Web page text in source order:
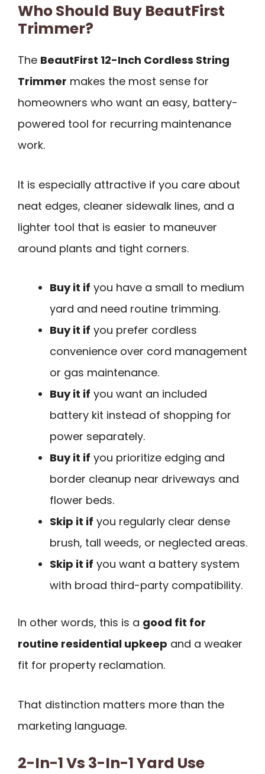
Who Should Buy BeautFirst
Trimmer?
The BeautFirst 12-Inch Cordless String
Trimmer makes the most sense for
homeowners who want an easy, battery-
powered tool for recurring maintenance
work.
It is especially attractive if you care about
neat edges, cleaner sidewalk lines, and a
lighter tool that is easier to maneuver
around plants and tight corners.
Buy it if you have a small to medium
yard and need routine trimming.
Buy it if you prefer cordless
convenience over cord management
or gas maintenance.
Buy it if you want an included
battery kit instead of shopping for
power separately.
Buy it if you prioritize edging and
border cleanup near driveways and
flower beds.
Skip it if you regularly clear dense
brush, tall weeds, or neglected areas.
Skip it if you want a battery system
with broad third-party compatibility.
In other words, this is a good fit for
routine residential upkeep and a weaker
fit for property reclamation.
That distinction matters more than the
marketing language.
2-In-1 Vs 3-In-1 Yard Use